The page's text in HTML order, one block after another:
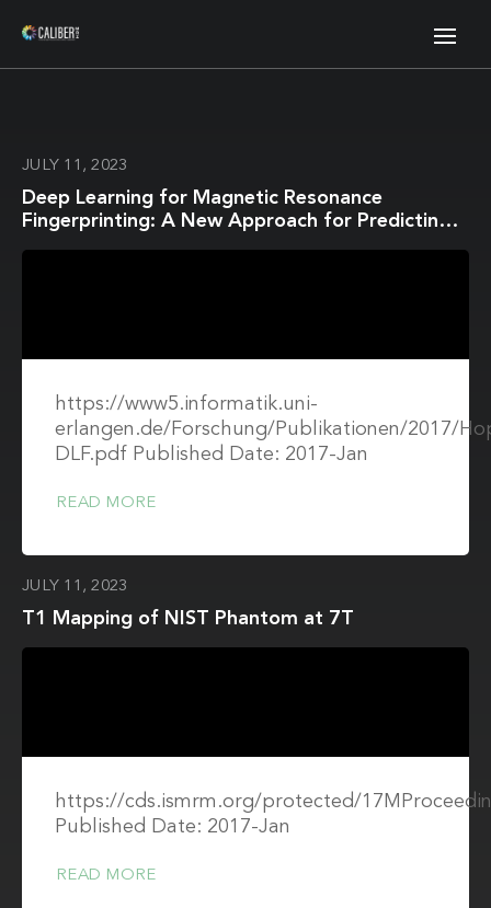
JULY 11, 2023
Deep Learning for Magnetic Resonance
Fingerprinting: A New Approach for Predicting
https://www5.informatik.uni-
erlangen.de/Forschung/Publikationen/2017/
DLF.pdf Published Date: 2017-Jan
READ MORE
JULY 11, 2023
T1 Mapping of NIST Phantom at 7T
https://cds.ismrm.org/protected/
Published Date: 2017-Jan
READ MORE